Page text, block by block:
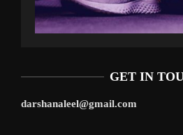
GET IN
darshanaleel@gmail.com